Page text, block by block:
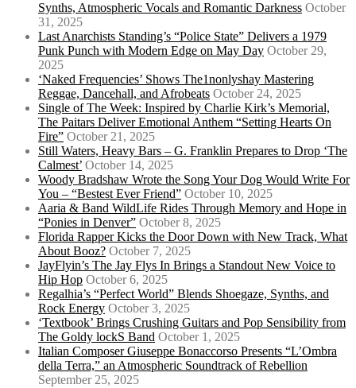
Synths, Atmospheric Vocals and Romantic Darkness October
31, 2025
Last Anarchists Standing’s “Police State” Delivers a 1979
Punk Punch with Modern Edge on May Day October 29,
2025
‘Naked Frequencies’ Shows The1nonlyshay Mastering
Reggae, Dancehall, and Afrobeats October 24, 2025
Single of The Week: Inspired by Charlie Kirk’s Memorial,
The Paitars Deliver Emotional Anthem “Setting Hearts On
Fire” October 21, 2025
Still Waters, Heavy Bars – G. Franklin Prepares to Drop ‘The
Calmest’ October 14, 2025
Woody Bradshaw Wrote the Song Your Dog Would Write For
You – “Bestest Ever Friend” October 10, 2025
Aaria & Band WildLife Rides Through Memory and Hope in
“Ponies in Denver” October 8, 2025
Florida Rapper Kicks the Door Down with New Track, What
About Booz? October 7, 2025
JayFlyin’s The Jay Flys In Brings a Standout New Voice to
Hip Hop October 6, 2025
Regalhia’s “Perfect World” Blends Shoegaze, Synths, and
Rock Energy October 3, 2025
‘Textbook’ Brings Crushing Guitars and Pop Sensibility from
The Goldy lockS Band October 1, 2025
Italian Composer Giuseppe Bonaccorso Presents “L’Ombra
della Terra,” an Atmospheric Soundtrack of Rebellion
September 25, 2025